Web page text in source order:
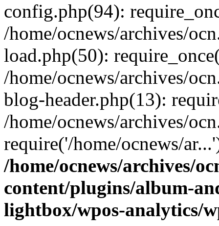
config.php(94):
/home/ocnews/archives/
load.php(50):
/home/ocnews/archives/
blog-header.php(13):
/home/ocnews/archives/
require('/home/ocnews/
/home/ocnews/archives/
content/plugins/album-
lightbox/wpos-analytics/